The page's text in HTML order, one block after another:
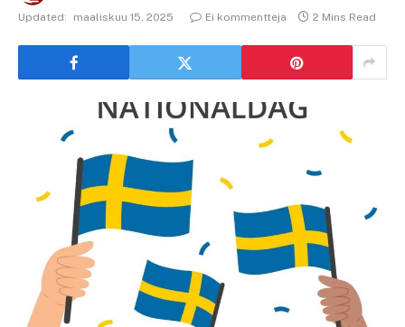
Updated:
maaliskuu 15, 2025 Ei kommentteja 2 Mins Read